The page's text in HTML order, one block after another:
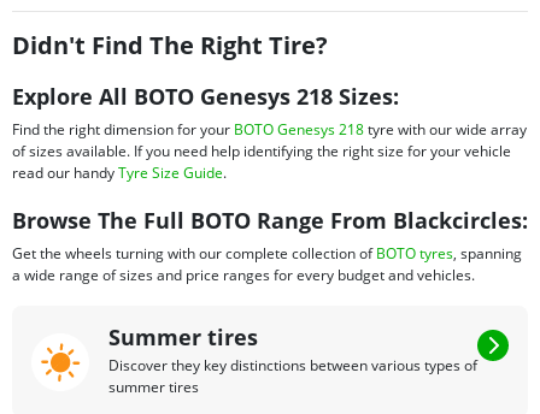
excellent handling even at high speeds. Tough tread compounds ensure
longer service and superb grip.
Didn't Find The Right Tire?
Explore All BOTO Genesys 218 Sizes:
Find the right dimension for your BOTO Genesys 218tyre with our wide array
of sizes available. If you need help identifying the right size for your vehicle
read our handyTyre Size Guide.
Browse The Full BOTO Range From Blackcircles:
Get the wheels turning with our complete collection ofBOTO tyres, spanning
a wide range of sizes and price ranges for every budget and vehicles.
Summer tires
Discover they key distinctions between various types of
summer tires